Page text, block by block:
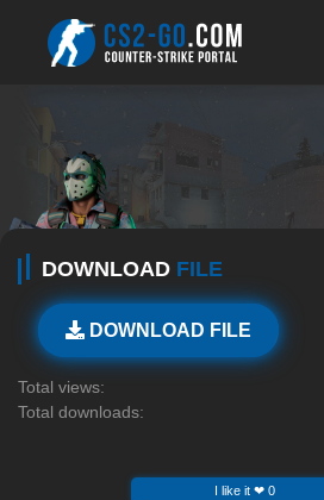
DOWNLOAD FILE
DOWNLOAD FILE
Total views:
Total downloads:
I like it ❤ 0